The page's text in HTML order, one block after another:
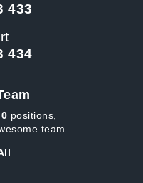
433
434
0 positions,
team